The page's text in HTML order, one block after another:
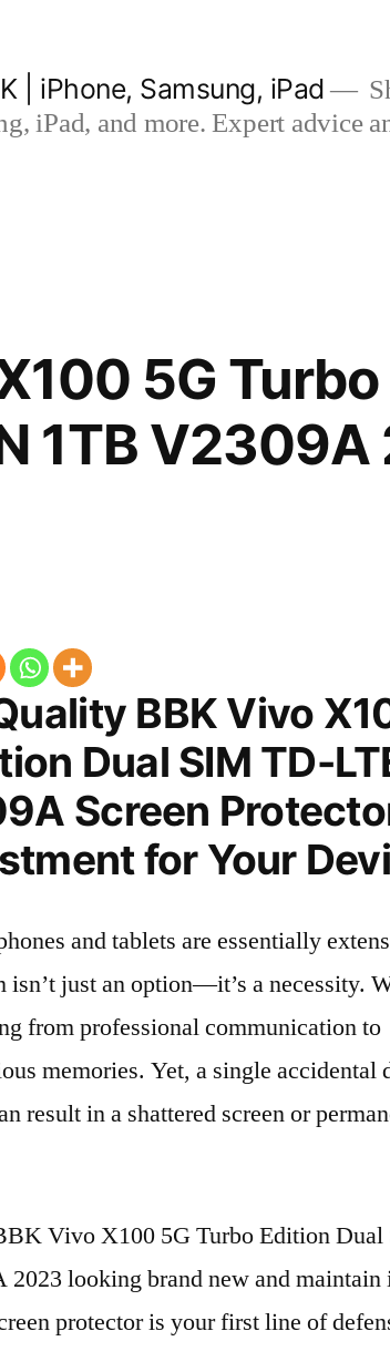
| iPhone, Samsung, iPad
iPad, and more. Expert advice
5G
1TB
BBK Vivo
Dual SIM TD-
Screen
for Your
and tablets are essentially
just an option—it’s a necessity.
from professional communication to
memories. Yet, a single accidental
result in a shattered screen or
Vivo X100 5G Turbo Edition
looking brand new and maintain
protector is your first line of